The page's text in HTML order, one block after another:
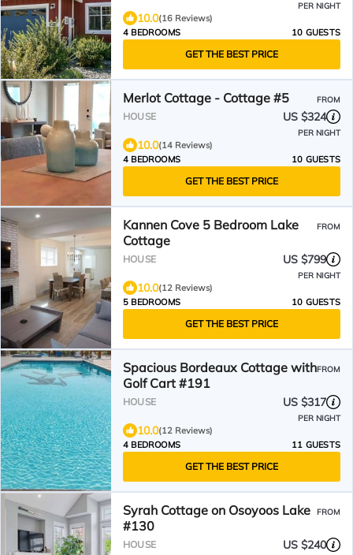
PER NIGHT
10.0(16 Reviews)
4 BEDROOMS
10 GUESTS
GET THE BEST PRICE
Merlot Cottage - Cottage #5 FROM
HOUSE US $324
PER NIGHT
10.0(14 Reviews)
4 BEDROOMS
10 GUESTS
GET THE BEST PRICE
Kannen Cove 5 Bedroom Lake
Cottage
FROM
HOUSE US $799
PER NIGHT
10.0(12 Reviews)
5 BEDROOMS
10 GUESTS
GET THE BEST PRICE
Spacious Bordeaux Cottage with
Golf Cart #191
FROM
HOUSE US $317
PER NIGHT
10.0(12 Reviews)
4 BEDROOMS
11 GUESTS
GET THE BEST PRICE
Syrah Cottage on Osoyoos Lake
#130
FROM
HOUSE US $240